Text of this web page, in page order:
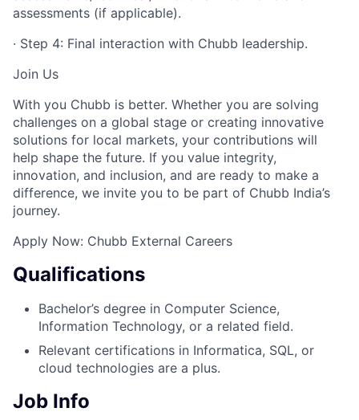
assessments (if applicable).
· Step 4: Final interaction with Chubb leadership.
Join Us
With you Chubb is better. Whether you are solving
challenges on a global stage or creating innovative
solutions for local markets, your contributions will
help shape the future. If you value integrity,
innovation, and inclusion, and are ready to make a
difference, we invite you to be part of Chubb India’s
journey.
Apply Now: Chubb External Careers
Qualifications
Bachelor’s degree in Computer Science,
Information Technology, or a related field.
Relevant certifications in Informatica, SQL, or
cloud technologies are a plus.
Job Info